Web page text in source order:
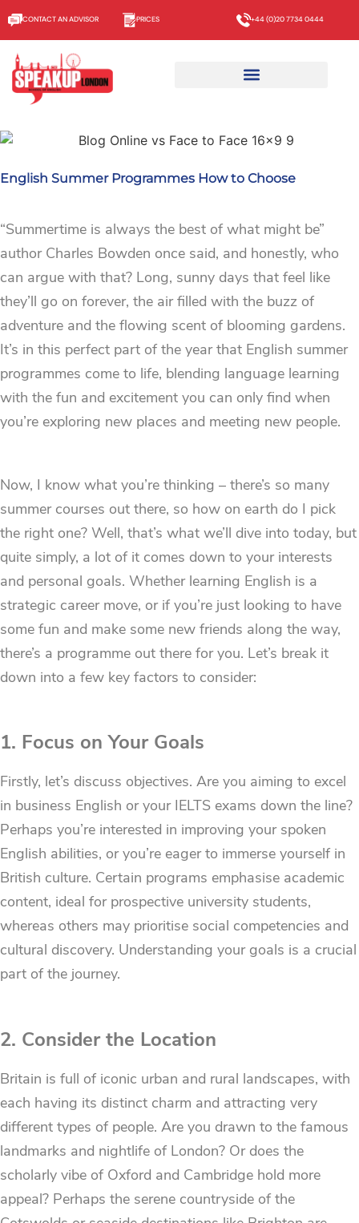
CONTACT AN ADVISOR PRICES +44 (0)20 7734 0444
English Summer Programmes How to Choose
“Summertime is always the best of what might be”
author Charles Bowden once said, and honestly, who
can argue with that? Long, sunny days that feel like
they’ll go on forever, the air filled with the buzz of
adventure and the flowing scent of blooming gardens.
It’s in this perfect part of the year that English summer
programmes come to life, blending language learning
with the fun and excitement you can only find when
you’re exploring new places and meeting new people.
Now, I know what you’re thinking – there’s so many
summer courses out there, so how on earth do I pick
the right one? Well, that’s what we’ll dive into today, but
quite simply, a lot of it comes down to your interests
and personal goals. Whether learning English is a
strategic career move, or if you’re just looking to have
some fun and make some new friends along the way,
there’s a programme out there for you. Let’s break it
down into a few key factors to consider:
1. Focus on Your Goals
Firstly, let’s discuss objectives. Are you aiming to excel
in business English or your IELTS exams down the line?
Perhaps you’re interested in improving your spoken
English abilities, or you’re eager to immerse yourself in
British culture. Certain programs emphasise academic
content, ideal for prospective university students,
whereas others may prioritise social competencies and
cultural discovery. Understanding your goals is a crucial
part of the journey.
2. Consider the Location
Britain is full of iconic urban and rural landscapes, with
each having its distinct charm and attracting very
different types of people. Are you drawn to the famous
landmarks and nightlife of London? Or does the
scholarly vibe of Oxford and Cambridge hold more
appeal? Perhaps the serene countryside of the